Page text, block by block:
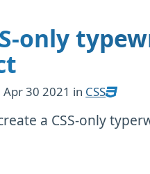
only
Apr 30 2021 in CSS
a CSS-only